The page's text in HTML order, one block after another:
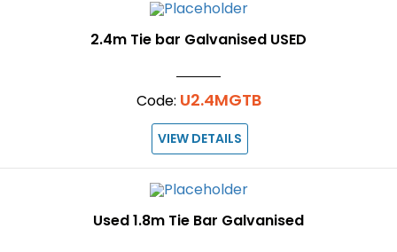
2.4m Tie bar Galvanised USED
Code: U2.4MGTB
VIEW DETAILS
Used 1.8m Tie Bar Galvanised